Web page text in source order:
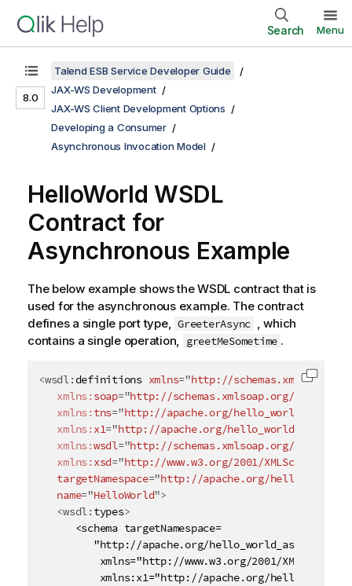
Search Menu
8.0
Talend ESB Service Developer Guide
JAX-WS Development
JAX-WS Client Development Options
Developing a Consumer
Asynchronous Invocation Model
HelloWorld WSDL
Contract for
Asynchronous Example
The below example shows the WSDL contract that is
used for the asynchronous example. The contract
defines a single port type, GreeterAsync , which
contains a single operation, greetMeSometime .
<wsdl:definitions xmlns="http://
xmlns: soap="http://schemas.xmlsoap.org/wsdl/
xmlns: tns="http://apache.org/
xmlns: x1="http://apache.org/
xmlns:wsdl="http://schemas.xmlsoap.org/wsdl/
xmlns: xsd="http://www.w3.org/2001/XMLSchema
targetNamespace="http://apache.org/
name="HelloWorld">
<wsdl:types>
      <schema targetNamespace=
"http://apache.org/
          xmlns="http://www.w3.org/2001/XMLSchema"
xmlns:x1="http://apache.org/
Copy